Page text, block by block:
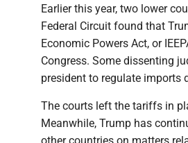
Earlier this year, two lower
Federal Circuit found that
Economic Powers Act, or
Congress. Some dissenting
president to regulate imports
The courts left the tariffs in
Meanwhile, Trump has